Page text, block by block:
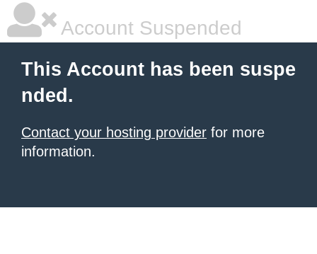
Account Suspended
This Account has been suspe
nded.
Contact your hosting provider for more
information.